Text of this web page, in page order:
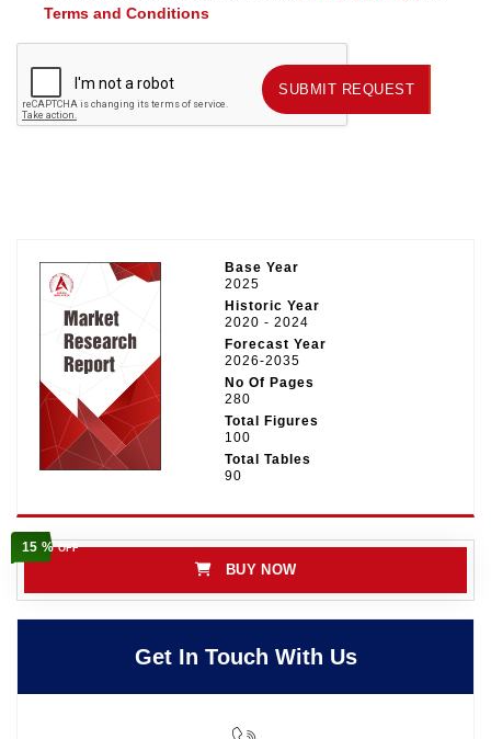
Terms and Conditions
SUBMIT REQUEST SUBMIT REQUEST
Base Year
2025
Historic Year
2020 - 2024
Forecast Year
2026-2035
No Of Pages
280
Total Figures
100
Total Tables
90
15 %OFF
BUY NOW
Get In Touch With Us